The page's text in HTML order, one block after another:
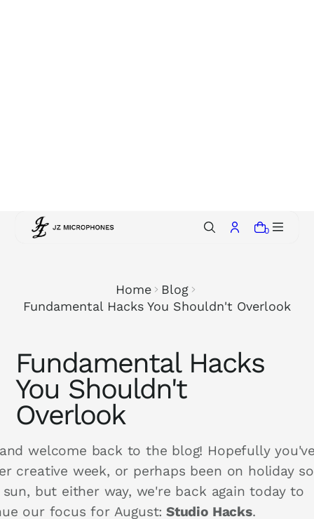
0
Home
Blog
Fundamental Hacks You Shouldn't Overlook
Fundamental Hacks
You Shouldn't
Overlook
welcome back to the blog! Hopefully
creative week, or perhaps been on holiday
but either way, we're back again today to
our focus for August: Studio Hacks.